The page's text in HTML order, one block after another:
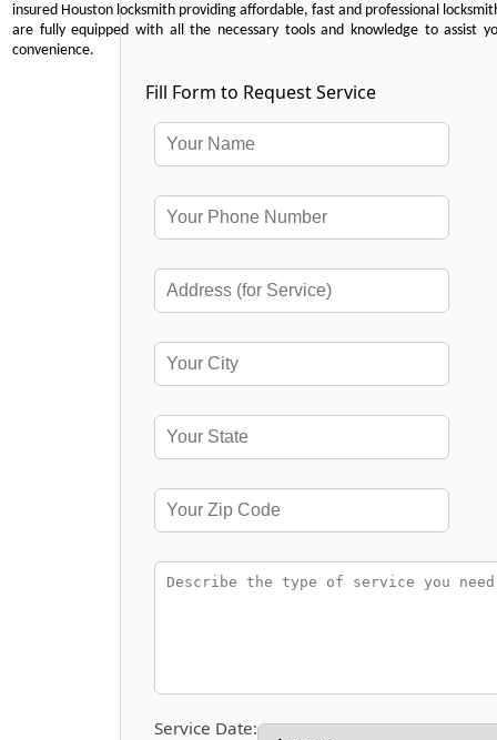
insured Houston locksmith providing affordable, fast and professional
are fully equipped with all the necessary tools and knowledge to assist
convenience.
Fill Form to Request Service
Service Date: